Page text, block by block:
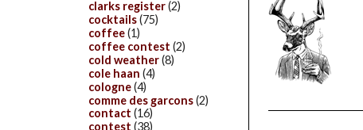
clarks register(2)
cocktails(75)
coffee(1)
coffee contest (2)
cold weather(8)
cole haan (4)
cologne(4)
comme des garcons(2)
contact (16)
contest (38)